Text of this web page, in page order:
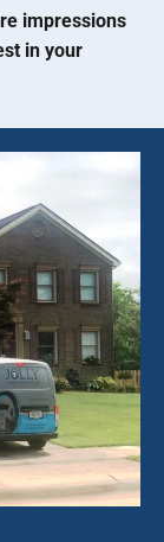
impressions
in your